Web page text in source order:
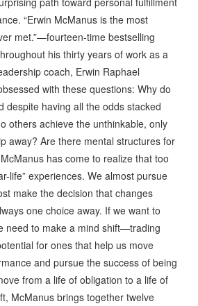
“Erwin McManus is the most
met.”—fourteen-time bestselling
his thirty years of work as a
coach, Erwin Raphael
with these questions: Why do
despite having all the odds stacked
others achieve the unthinkable, only
away? Are there mental structures for
has come to realize that too
life” experiences. We almost pursue
make the decision that changes
one choice away. If we want to
need to make a mind shift—trading
for ones that help us move
and pursue the success of being
from a life of obligation to a life of
McManus brings together twelve